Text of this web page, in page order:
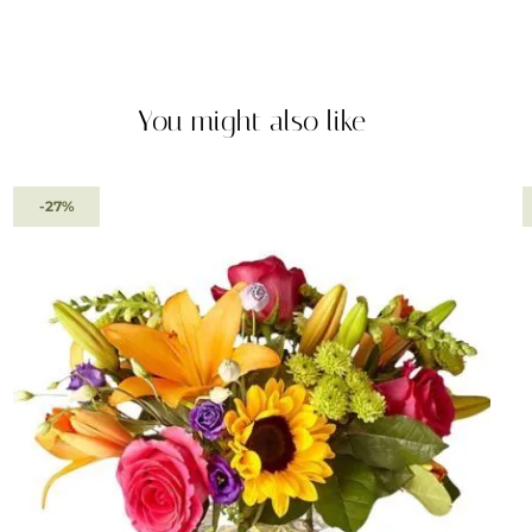
You might also like
-27%